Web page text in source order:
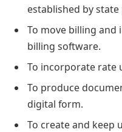
established by state
To move billing and
billing software.
To incorporate rate
To produce
digital form.
To create and keep